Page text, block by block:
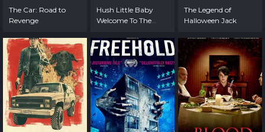
The Car: Road to
Revenge
Hush Little Baby
Welcome To The
The Legend of
Halloween Jack